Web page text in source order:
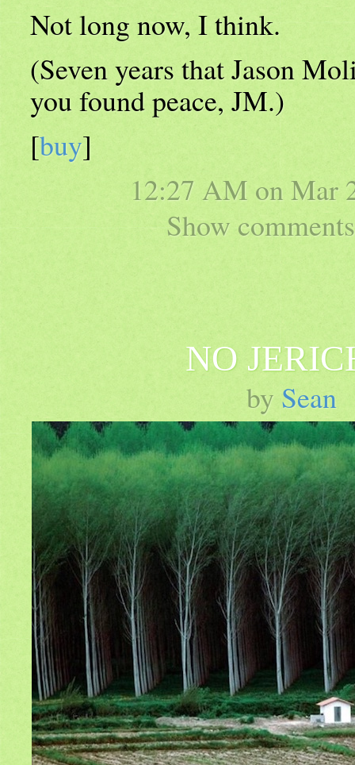
Not long now, I think.
(Seven years that Jason
you found peace, JM.)
[buy]
12:27 AM on Mar
Show
NO
by Sean